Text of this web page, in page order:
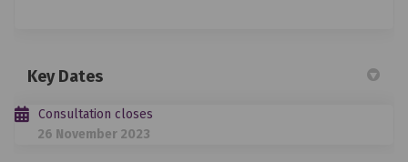
Key Dates
Consultation closes
26 November 2023